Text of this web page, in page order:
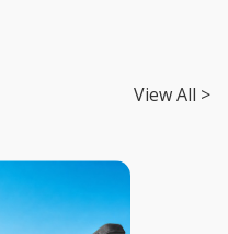
View All >